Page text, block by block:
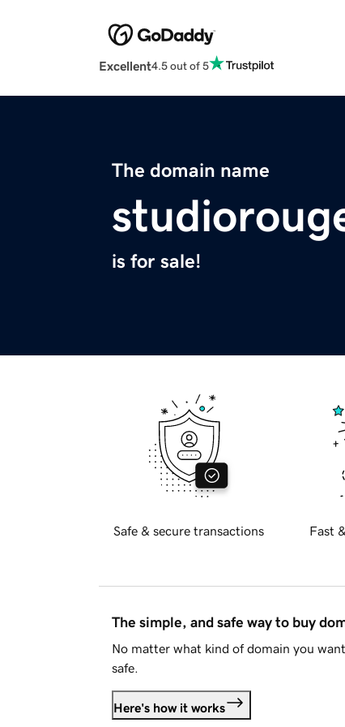
Excellent4.5 out of 5
The domain name
is for sale!
Safe & secure transactions Fast
The simple, and safe way to buy
No matter what kind of domain you
safe.
Here's how it works